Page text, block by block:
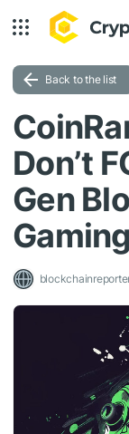
Back to the list
Don’t
Gen
Gaming